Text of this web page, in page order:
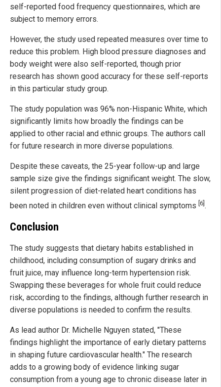
self-reported food frequency questionnaires, which are
subject to memory errors.
However, the study used repeated measures over time to
reduce this problem. High blood pressure diagnoses and
body weight were also self-reported, though prior
research has shown good accuracy for these self-reports
in this particular study group.
The study population was 96% non-Hispanic White, which
significantly limits how broadly the findings can be
applied to other racial and ethnic groups. The authors call
for future research in more diverse populations.
Despite these caveats, the 25-year follow-up and large
sample size give the findings significant weight. The slow,
silent progression of diet-related heart conditions has
been noted in children even without clinical symptoms [6] .
Conclusion
The study suggests that dietary habits established in
childhood, including consumption of sugary drinks and
fruit juice, may influence long-term hypertension risk.
Swapping these beverages for whole fruit could reduce
risk, according to the findings, although further research in
diverse populations is needed to confirm the results.
As lead author Dr. Michelle Nguyen stated, "These
findings highlight the importance of early dietary patterns
in shaping future cardiovascular health." The research
adds to a growing body of evidence linking sugar
consumption from a young age to chronic disease later in